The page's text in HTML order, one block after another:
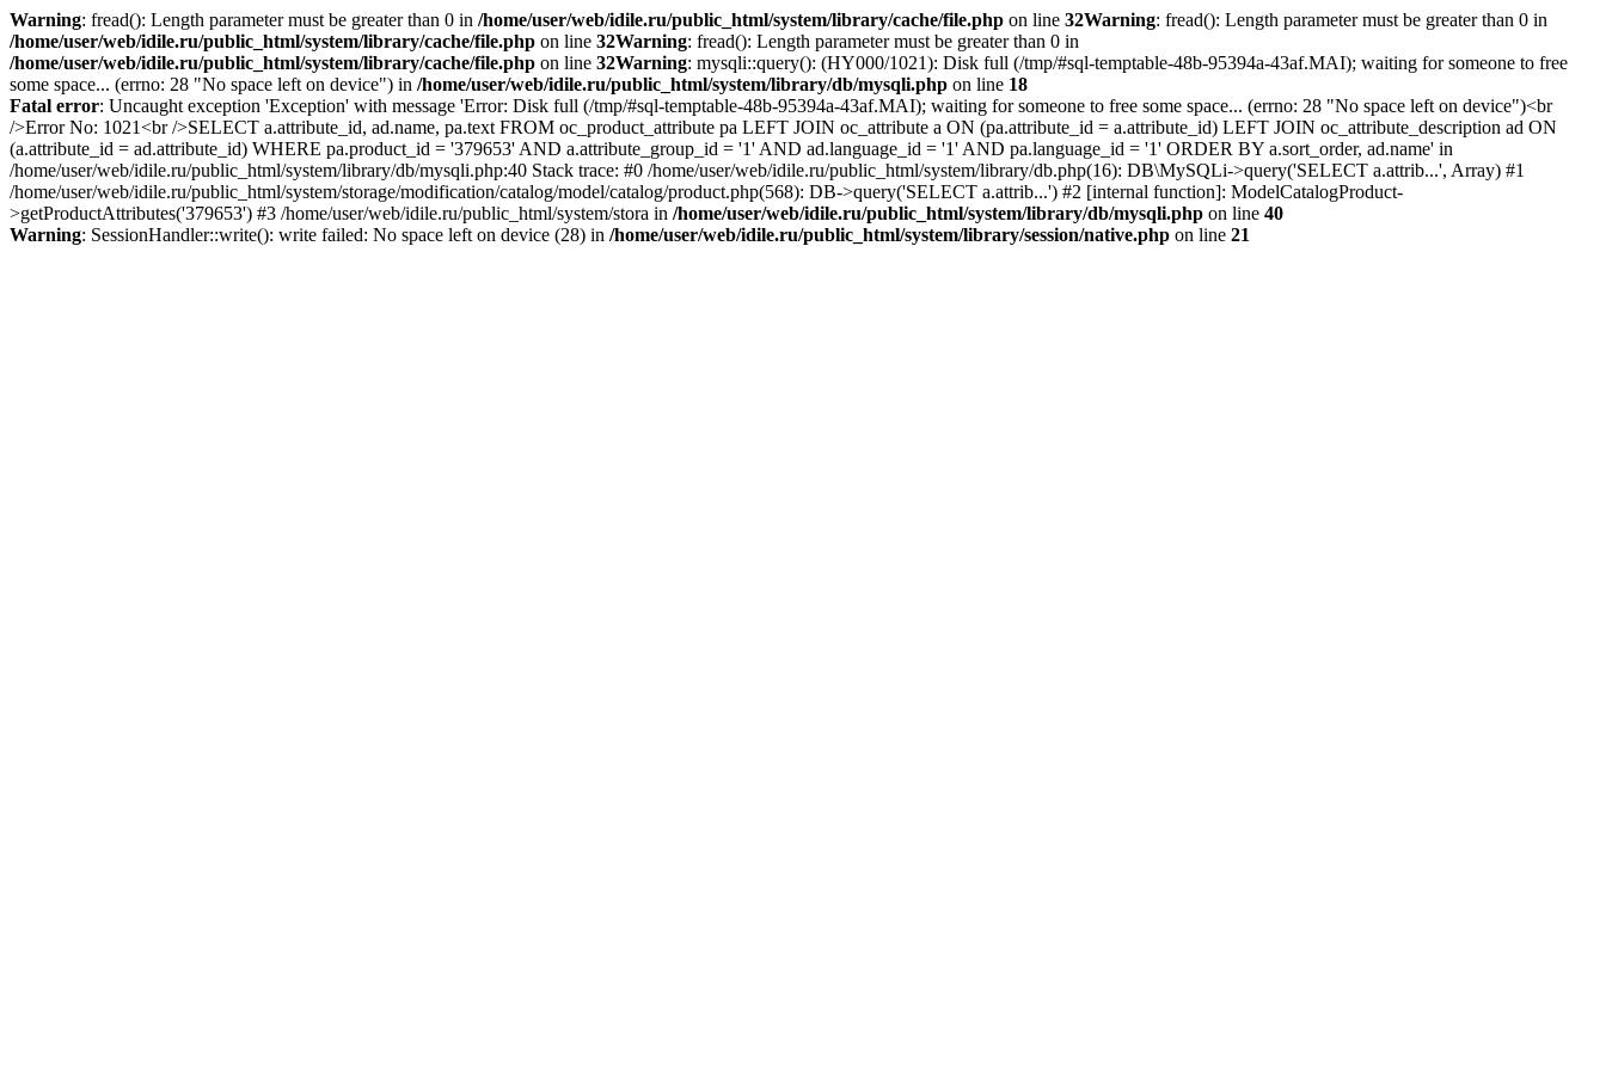
Warning: fread(): Length parameter must be greater than 0 in /home/user/web/idile.ru/public_html/system/library/cache/file.php on line 32Warning: fread(): Length parameter must be greater than 0 in
/home/user/web/idile.ru/public_html/system/library/cache/file.php on line 32Warning: fread(): Length parameter must be greater than 0 in
/home/user/web/idile.ru/public_html/system/library/cache/file.php on line 32Warning: mysqli::query(): (HY000/1021): Disk full (/tmp/#sql-temptable-48b-95394a-43af.MAI); waiting for someone to free
some space... (errno: 28 "No space left on device") in /home/user/web/idile.ru/public_html/system/library/db/mysqli.php on line 18
Fatal error: Uncaught exception 'Exception' with message 'Error: Disk full (/tmp/#sql-temptable-48b-95394a-43af.MAI); waiting for someone to free some space... (errno: 28 "No space left on device")<br
/>Error No: 1021<br />SELECT a.attribute_id, ad.name, pa.text FROM oc_product_attribute pa LEFT JOIN oc_attribute a ON (pa.attribute_id = a.attribute_id) LEFT JOIN oc_attribute_description ad ON
(a.attribute_id = ad.attribute_id) WHERE pa.product_id = '379653' AND a.attribute_group_id = '1' AND ad.language_id = '1' AND pa.language_id = '1' ORDER BY a.sort_order, ad.name' in
/home/user/web/idile.ru/public_html/system/library/db/mysqli.php:40 Stack trace: #0 /home/user/web/idile.ru/public_html/system/library/db.php(16): DB\MySQLi->query('SELECT a.attrib...', Array) #1
/home/user/web/idile.ru/public_html/system/storage/modification/catalog/model/catalog/product.php(568): DB->query('SELECT a.attrib...') #2 [internal function]: ModelCatalogProduct-
>getProductAttributes('379653') #3 /home/user/web/idile.ru/public_html/system/stora in /home/user/web/idile.ru/public_html/system/library/db/mysqli.php on line 40
Warning: SessionHandler::write(): write failed: No space left on device (28) in /home/user/web/idile.ru/public_html/system/library/session/native.php on line 21